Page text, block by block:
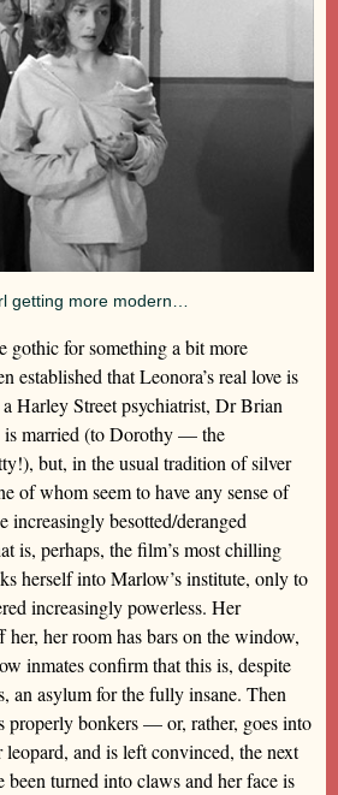
getting more modern…
gothic for something a bit more
established that Leonora’s real love is
Harley Street psychiatrist, Dr Brian
is married (to Dorothy — the
but, in the usual tradition of silver
of whom seem to have any sense of
increasingly besotted/deranged
is, perhaps, the film’s most chilling
herself into Marlow’s institute, only to
increasingly powerless. Her
her, her room has bars on the window,
inmates confirm that this is, despite
an asylum for the fully insane. Then
properly bonkers — or, rather, goes into
and is left convinced, the next
been turned into claws and her face is